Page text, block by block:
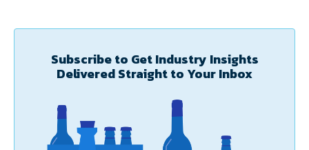
Subscribe to Get Industry Insights
Delivered Straight to Your Inbox